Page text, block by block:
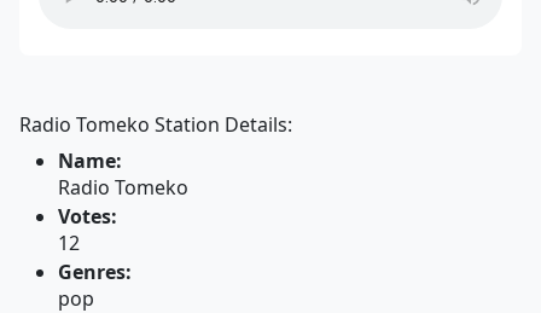
Radio Tomeko Station Details:
Name:
Radio Tomeko
Votes:
12
Genres:
pop